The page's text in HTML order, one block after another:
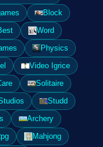
Block
Word
Physics
Video Igrice
Solitaire
Studd
Archery
Mahjong